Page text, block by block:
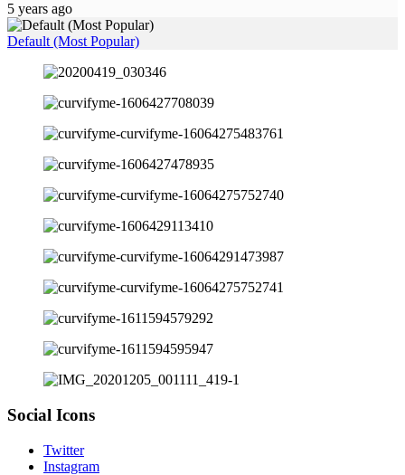
5 years ago
Default (Most Popular)
Social Icons
Twitter
Instagram